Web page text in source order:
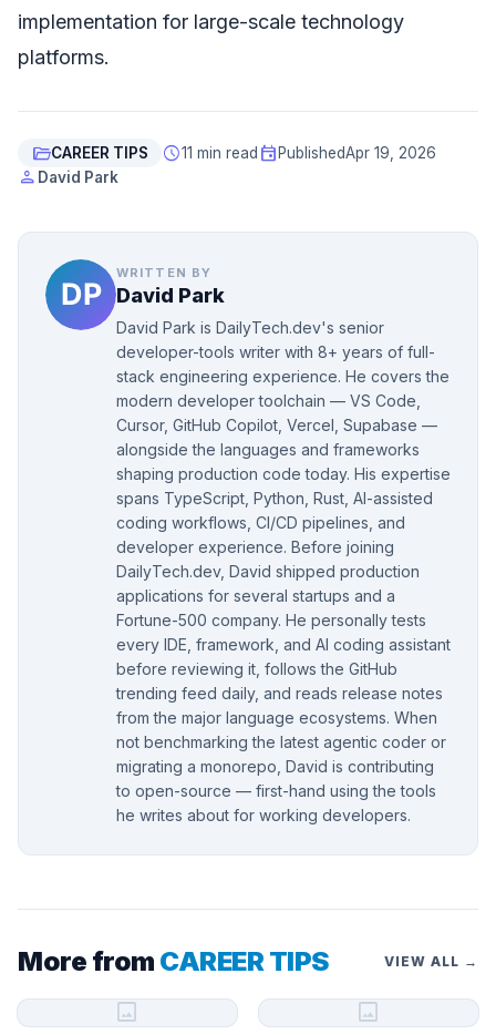
implementation for large-scale technology
platforms.
folder_openCAREER TIPS schedule11 min read event PublishedApr 19, 2026
person David Park
WRITTEN BY
David Park
David Park is DailyTech.dev's senior
developer-tools writer with 8+ years of full-
stack engineering experience. He covers the
modern developer toolchain — VS Code,
Cursor, GitHub Copilot, Vercel, Supabase —
alongside the languages and frameworks
shaping production code today. His expertise
spans TypeScript, Python, Rust, AI-assisted
coding workflows, CI/CD pipelines, and
developer experience. Before joining
DailyTech.dev, David shipped production
applications for several startups and a
Fortune-500 company. He personally tests
every IDE, framework, and AI coding assistant
before reviewing it, follows the GitHub
trending feed daily, and reads release notes
from the major language ecosystems. When
not benchmarking the latest agentic coder or
migrating a monorepo, David is contributing
to open-source — first-hand using the tools
he writes about for working developers.
More from CAREER TIPS VIEW ALL →
image image